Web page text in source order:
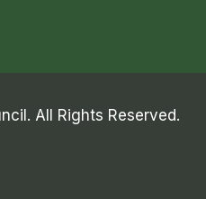
All Rights Reserved.